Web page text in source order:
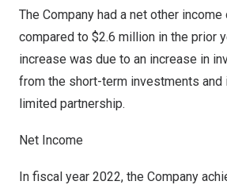
The Company had a net other income
compared to $2.6 million in the prior
increase was due to an increase in
from the short-term investments and
limited partnership.
Net Income
In fiscal year 2022, the Company